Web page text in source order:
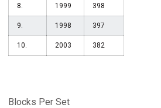
8. 1999 398
9. 1998 397
10. 2003 382
Blocks Per Set